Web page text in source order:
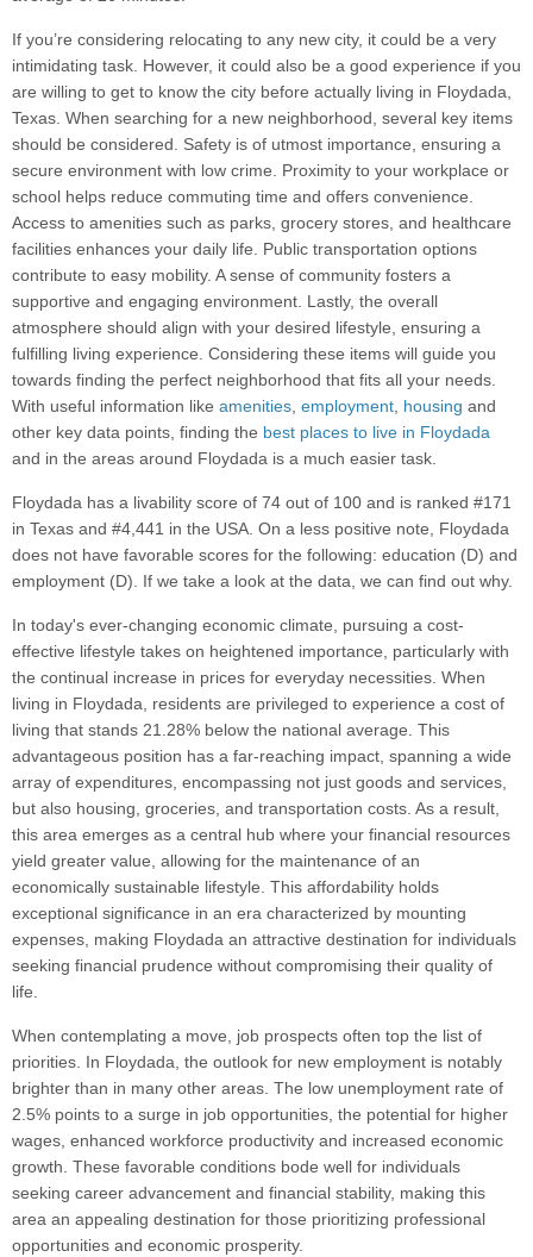
If you’re considering relocating to any new city, it could be a very
intimidating task. However, it could also be a good experience if you
are willing to get to know the city before actually living in Floydada,
Texas. When searching for a new neighborhood, several key items
should be considered. Safety is of utmost importance, ensuring a
secure environment with low crime. Proximity to your workplace or
school helps reduce commuting time and offers convenience.
Access to amenities such as parks, grocery stores, and healthcare
facilities enhances your daily life. Public transportation options
contribute to easy mobility. A sense of community fosters a
supportive and engaging environment. Lastly, the overall
atmosphere should align with your desired lifestyle, ensuring a
fulfilling living experience. Considering these items will guide you
towards finding the perfect neighborhood that fits all your needs.
With useful information like amenities, employment, housing and
other key data points, finding the best places to live in Floydada
and in the areas around Floydada is a much easier task.
Floydada has a livability score of 74 out of 100 and is ranked #171
in Texas and #4,441 in the USA. On a less positive note, Floydada
does not have favorable scores for the following: education (D) and
employment (D). If we take a look at the data, we can find out why.
In today's ever-changing economic climate, pursuing a cost-
effective lifestyle takes on heightened importance, particularly with
the continual increase in prices for everyday necessities. When
living in Floydada, residents are privileged to experience a cost of
living that stands 21.28% below the national average. This
advantageous position has a far-reaching impact, spanning a wide
array of expenditures, encompassing not just goods and services,
but also housing, groceries, and transportation costs. As a result,
this area emerges as a central hub where your financial resources
yield greater value, allowing for the maintenance of an
economically sustainable lifestyle. This affordability holds
exceptional significance in an era characterized by mounting
expenses, making Floydada an attractive destination for individuals
seeking financial prudence without compromising their quality of
life.
When contemplating a move, job prospects often top the list of
priorities. In Floydada, the outlook for new employment is notably
brighter than in many other areas. The low unemployment rate of
2.5% points to a surge in job opportunities, the potential for higher
wages, enhanced workforce productivity and increased economic
growth. These favorable conditions bode well for individuals
seeking career advancement and financial stability, making this
area an appealing destination for those prioritizing professional
opportunities and economic prosperity.